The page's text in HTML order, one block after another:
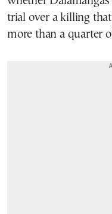
trial over a killing
more than a quarter